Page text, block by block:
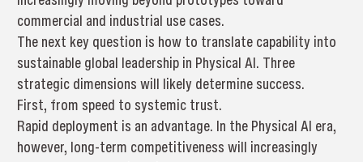
commercial and industrial use cases.
The next key question is how to translate capability into
sustainable global leadership in Physical AI. Three
strategic dimensions will likely determine success.
First, from speed to systemic trust.
Rapid deployment is an advantage. In the Physical AI era,
however, long-term competitiveness will increasingly